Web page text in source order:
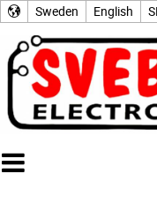
Sweden English